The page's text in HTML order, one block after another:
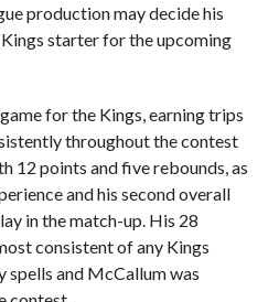
production may decide his
starter for the upcoming
for the Kings, earning trips
throughout the contest
12 points and five rebounds, as
and his second overall
in the match-up. His 28
consistent of any Kings
spells and McCallum was